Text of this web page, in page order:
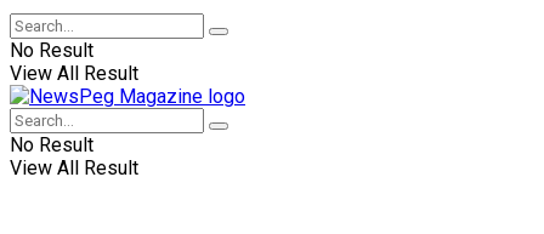
No Result
View All Result
No Result
View All Result